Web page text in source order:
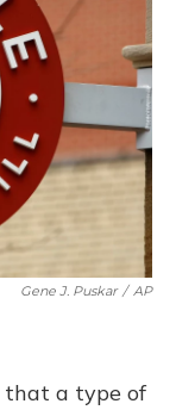
Gene J. Puskar / AP
that a type of